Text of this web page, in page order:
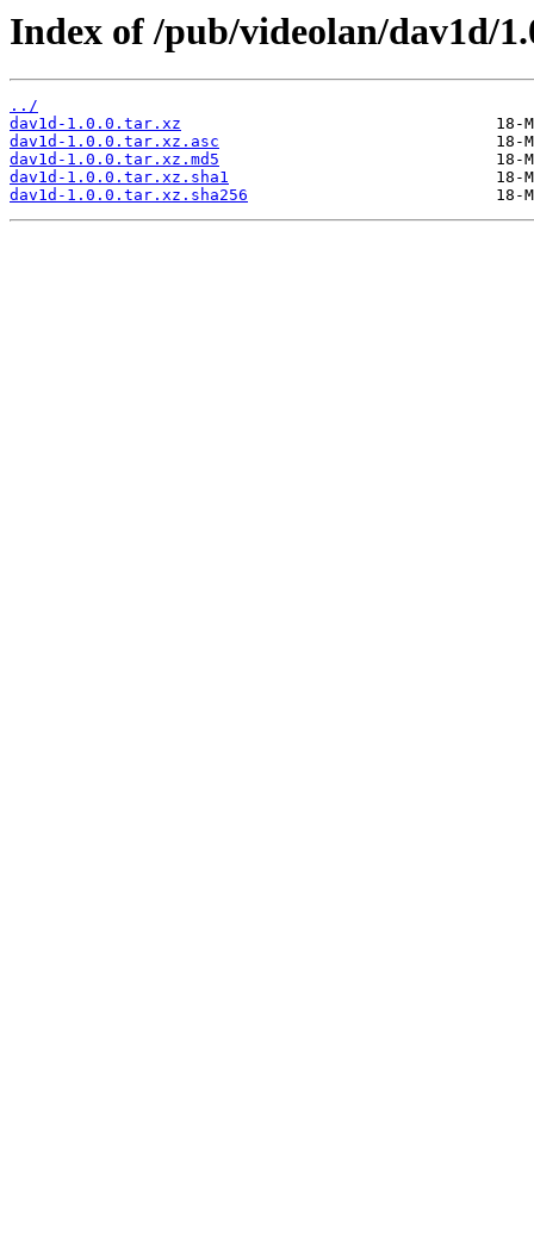
Index of /pub/videolan/dav1d/
../
dav1d-1.0.0.tar.xz
dav1d-1.0.0.tar.xz.asc
dav1d-1.0.0.tar.xz.md5
dav1d-1.0.0.tar.xz.sha1
dav1d-1.0.0.tar.xz.sha256